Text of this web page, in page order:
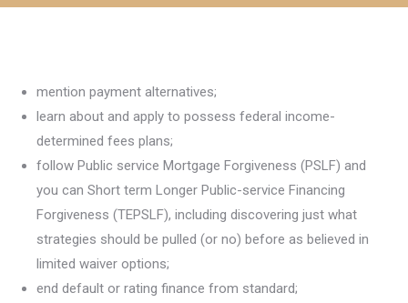
mention payment alternatives;
learn about and apply to possess federal income-
determined fees plans;
follow Public service Mortgage Forgiveness (PSLF) and
you can Short term Longer Public-service Financing
Forgiveness (TEPSLF), including discovering just what
strategies should be pulled (or no) before as believed in
limited waiver options;
end default or rating finance from standard;